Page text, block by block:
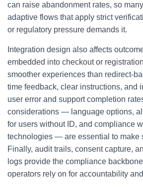
can raise abandonment rates, so
adaptive flows that apply strict
or regulatory pressure demands it.
Integration design also affects
embedded into checkout or
smoother experiences than redirect-
time feedback, clear instructions, and
user error and support completion
considerations — language options,
for users without ID, and compliance
technologies — are essential to make
Finally, audit trails, consent capture,
logs provide the compliance
operators rely on for accountability